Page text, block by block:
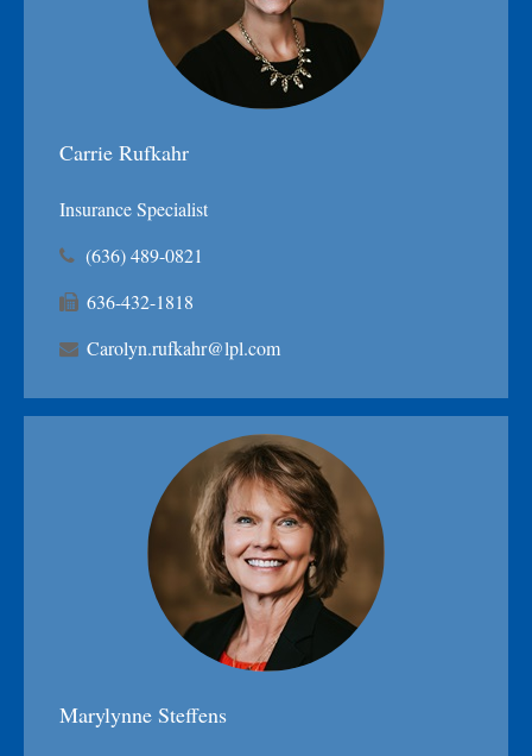
Carrie Rufkahr
Insurance Specialist
(636) 489-0821
636-432-1818
Carolyn.rufkahr@lpl.com
Marylynne Steffens